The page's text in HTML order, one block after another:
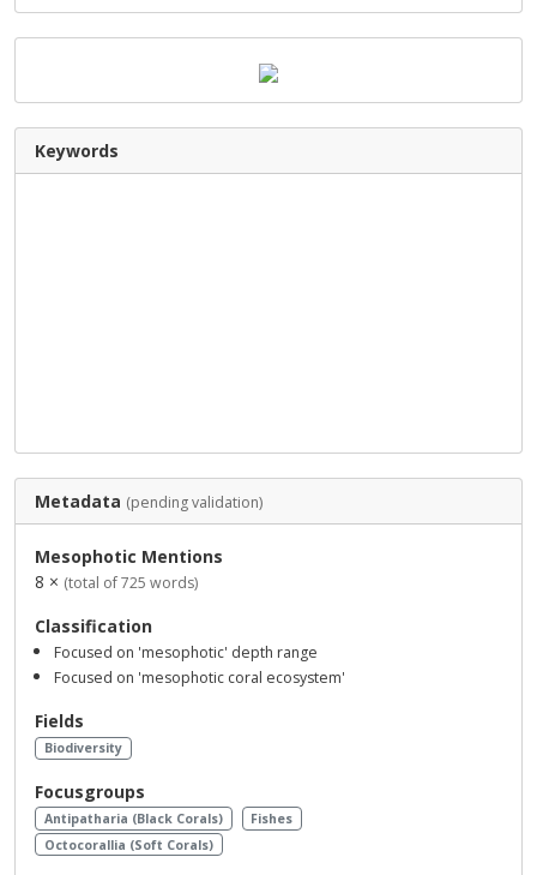
Keywords
Metadata (pending validation)
Mesophotic Mentions
8 × (total of 725 words)
Classification
Focused on 'mesophotic' depth range
Focused on 'mesophotic coral ecosystem'
Fields
Biodiversity
Focusgroups
Antipatharia (Black Corals)
Fishes
Octocorallia (Soft Corals)